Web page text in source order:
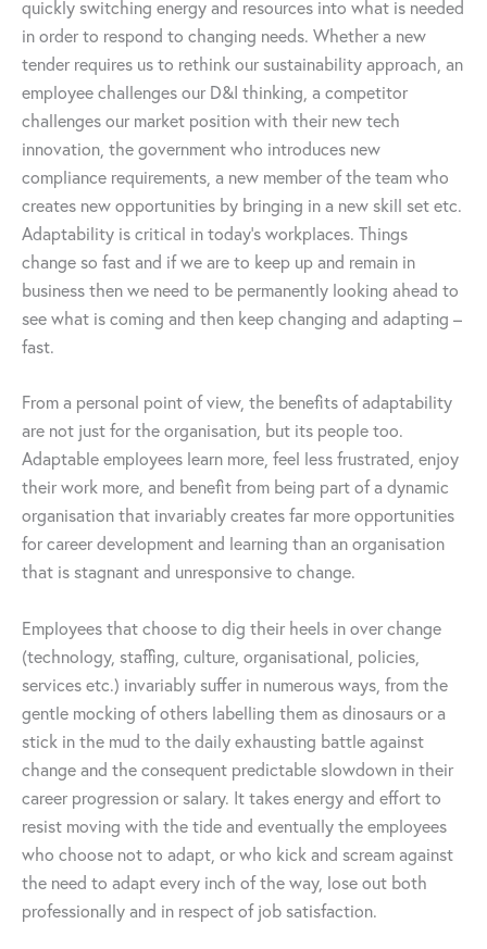
quickly switching energy and resources into what is needed
in order to respond to changing needs. Whether a new
tender requires us to rethink our sustainability approach, an
employee challenges our D&I thinking, a competitor
challenges our market position with their new tech
innovation, the government who introduces new
compliance requirements, a new member of the team who
creates new opportunities by bringing in a new skill set etc.
Adaptability is critical in today’s workplaces. Things
change so fast and if we are to keep up and remain in
business then we need to be permanently looking ahead to
see what is coming and then keep changing and adapting –
fast.
From a personal point of view, the benefits of adaptability
are not just for the organisation, but its people too.
Adaptable employees learn more, feel less frustrated, enjoy
their work more, and benefit from being part of a dynamic
organisation that invariably creates far more opportunities
for career development and learning than an organisation
that is stagnant and unresponsive to change.
Employees that choose to dig their heels in over change
(technology, staffing, culture, organisational, policies,
services etc.) invariably suffer in numerous ways, from the
gentle mocking of others labelling them as dinosaurs or a
stick in the mud to the daily exhausting battle against
change and the consequent predictable slowdown in their
career progression or salary. It takes energy and effort to
resist moving with the tide and eventually the employees
who choose not to adapt, or who kick and scream against
the need to adapt every inch of the way, lose out both
professionally and in respect of job satisfaction.